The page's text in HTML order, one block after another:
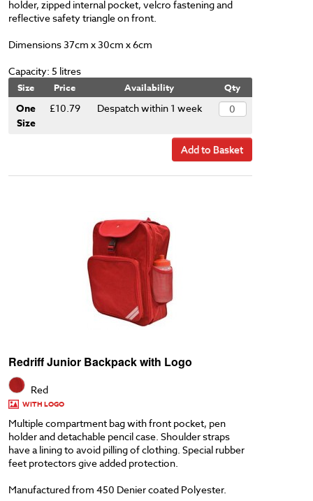
holder, zipped internal pocket, velcro fastening and
reflective safety triangle on front.
Dimensions 37cm x 30cm x 6cm
Capacity: 5 litres
Size Price Availability Qty
One
Size
£10.79 Despatch within 1 week
Add to Basket
Redriff Junior Backpack with Logo
Red
WITH LOGO
Multiple compartment bag with front pocket, pen
holder and detachable pencil case. Shoulder straps
have a lining to avoid pilling of clothing. Special rubber
feet protectors give added protection.
Manufactured from 450 Denier coated Polyester.